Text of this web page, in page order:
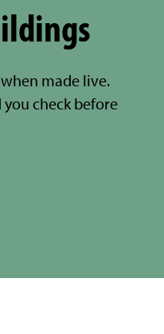
made live.
check before